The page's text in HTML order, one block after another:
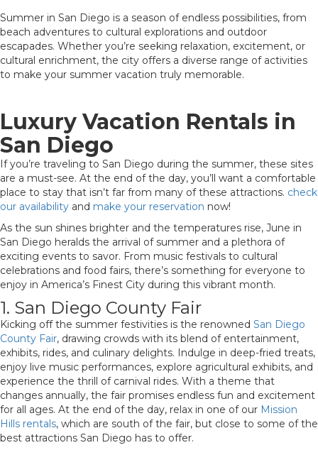
Summer in San Diego is a season of endless possibilities, from
beach adventures to cultural explorations and outdoor
escapades. Whether you’re seeking relaxation, excitement, or
cultural enrichment, the city offers a diverse range of activities
to make your summer vacation truly memorable.
Luxury Vacation Rentals in
San Diego
If you’re traveling to San Diego during the summer, these sites
are a must-see. At the end of the day, you’ll want a comfortable
place to stay that isn’t far from many of these attractions. check
our availability and make your reservation now!
As the sun shines brighter and the temperatures rise, June in
San Diego heralds the arrival of summer and a plethora of
exciting events to savor. From music festivals to cultural
celebrations and food fairs, there’s something for everyone to
enjoy in America’s Finest City during this vibrant month.
1. San Diego County Fair
Kicking off the summer festivities is the renowned San Diego
County Fair, drawing crowds with its blend of entertainment,
exhibits, rides, and culinary delights. Indulge in deep-fried treats,
enjoy live music performances, explore agricultural exhibits, and
experience the thrill of carnival rides. With a theme that
changes annually, the fair promises endless fun and excitement
for all ages. At the end of the day, relax in one of our Mission
Hills rentals, which are south of the fair, but close to some of the
best attractions San Diego has to offer.